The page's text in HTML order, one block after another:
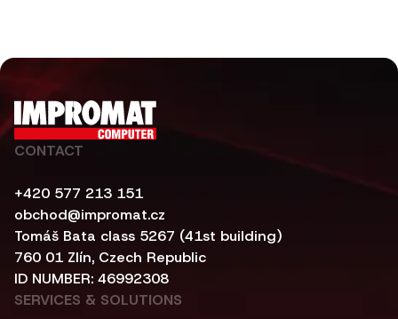
CONTACT
+420 577 213 151
obchod@impromat.cz
Tomáš Bata class 5267 (41st building)
760 01 Zlín, Czech Republic
ID NUMBER: 46992308
SERVICES & SOLUTIONS